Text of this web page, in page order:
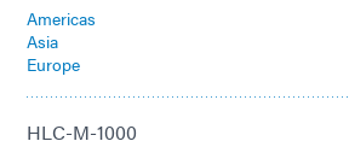
Americas
Asia
Europe
HLC-M-1000